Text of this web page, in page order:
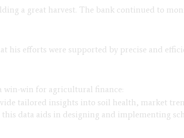
a great harvest. The bank continued to
his efforts were supported by precise and
win-win for agricultural finance:
tailored insights into soil health, market
data aids in designing and implementing